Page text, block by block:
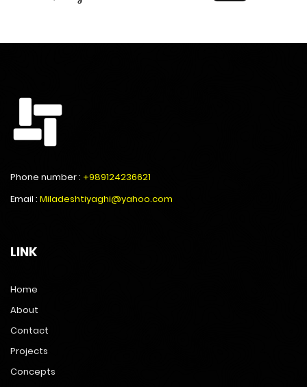
Phone number : +989124236621
Email : Miladeshtiyaghi@yahoo.com
LINK
Home
About
Contact
Projects
Concepts